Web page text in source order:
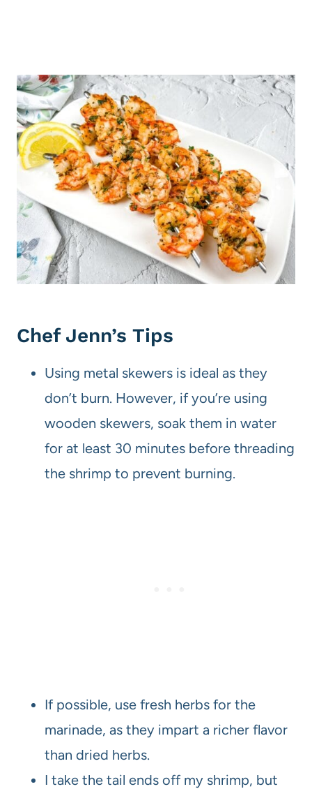
Chef Jenn’s Tips
Using metal skewers is ideal as they
don’t burn. However, if you’re using
wooden skewers, soak them in water
for at least 30 minutes before threading
the shrimp to prevent burning.
If possible, use fresh herbs for the
marinade, as they impart a richer flavor
than dried herbs.
I take the tail ends off my shrimp, but